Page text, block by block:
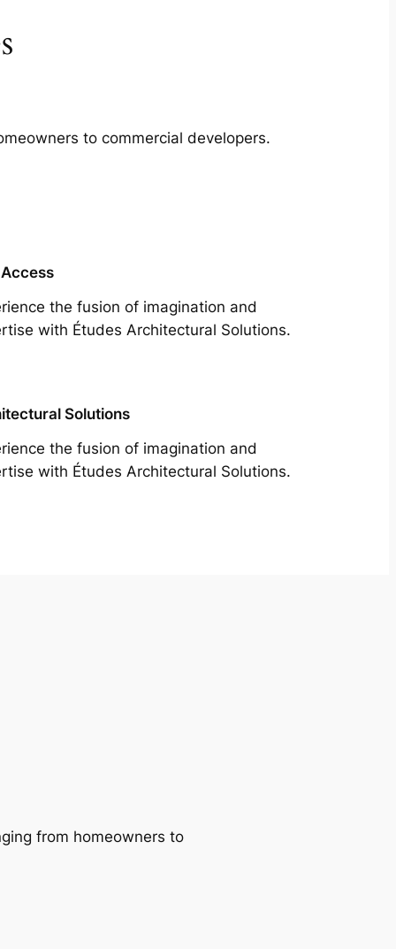
to commercial developers.
the fusion of imagination and
with Études Architectural Solutions.
Solutions
the fusion of imagination and
with Études Architectural Solutions.
from homeowners to